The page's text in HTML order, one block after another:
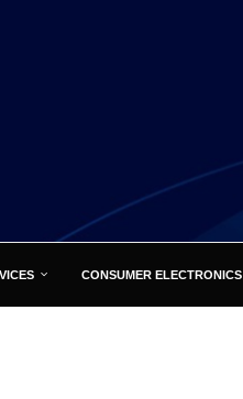
CONSUMER ELECTRONICS